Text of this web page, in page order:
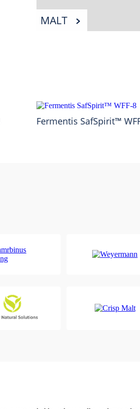
MALT
Fermentis SafSpirit™